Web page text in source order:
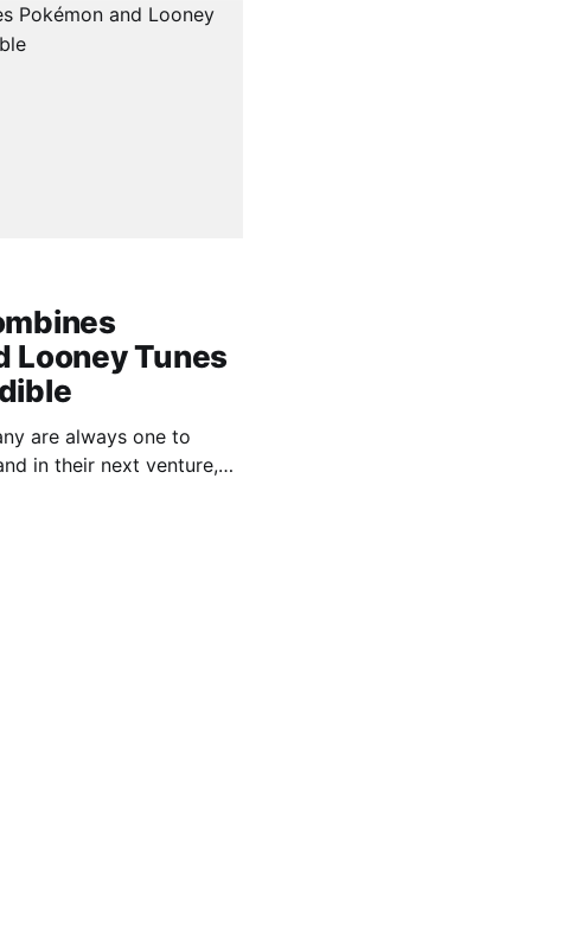
Looney Tunes
are always one to
in their next venture,
to combine the